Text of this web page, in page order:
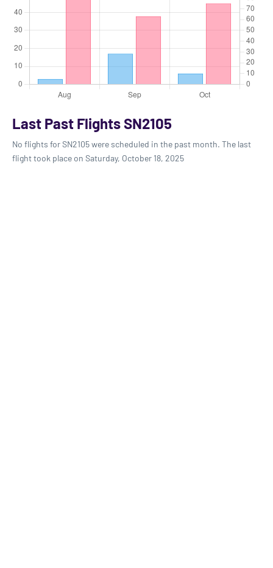
Last Past Flights SN2105
No flights for SN2105 were scheduled in the past month. The last
flight took place on Saturday, October 18, 2025